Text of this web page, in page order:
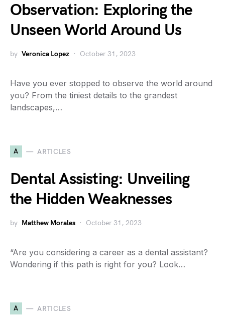
Observation: Exploring the
Unseen World Around Us
by Veronica Lopez October 31, 2023
Have you ever stopped to observe the world around
you? From the tiniest details to the grandest
landscapes,…
A ARTICLES
Dental Assisting: Unveiling
the Hidden Weaknesses
by Matthew Morales October 31, 2023
“Are you considering a career as a dental assistant?
Wondering if this path is right for you? Look…
A ARTICLES